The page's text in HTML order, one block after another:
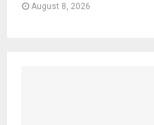
August 8, 2026